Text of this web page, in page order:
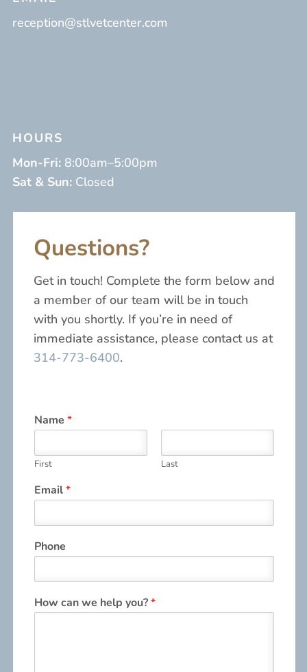
reception@stlvetcenter.com
HOURS
Mon-Fri:8:00am–5:00pm
Sat & Sun:Closed
Questions?
Get in touch! Complete the form below and
a member of our team will be in touch
with you shortly. If you’re in need of
immediate assistance, please contact us at
314-773-6400.
Name *
First Last
Email*
Phone
How can we help you?*